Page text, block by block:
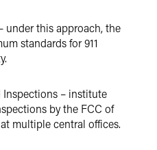
under this approach, the
standards for 911
Inspections – institute
by the FCC of
multiple central offices.